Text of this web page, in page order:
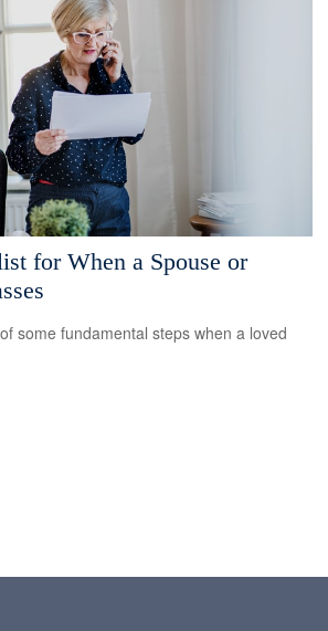
for When a Spouse or
some fundamental steps when a loved